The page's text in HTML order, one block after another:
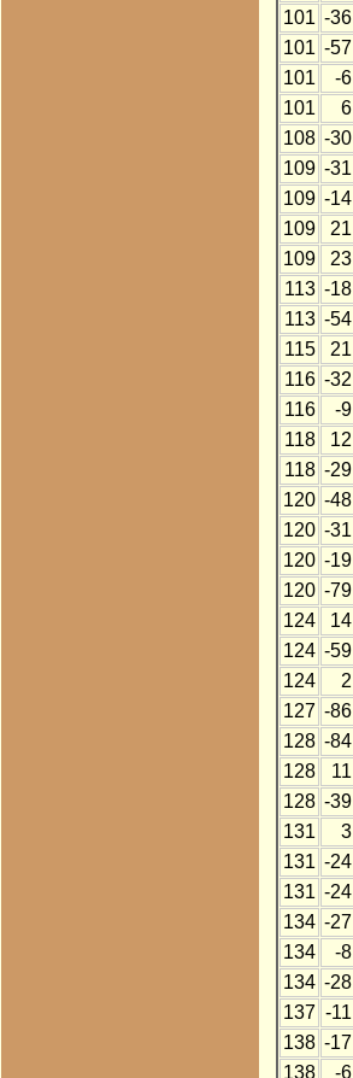
101 -36
101 -57
101
-6
101
6
108 -30
109 -31
109 -14
109
21
109
23
113 -18
113 -54
115
21
116 -32
116
-9
118
12
118 -29
120 -48
120 -31
120 -19
120 -79
124
14
124 -59
124
2
127 -86
128 -84
128
11
128 -39
131
3
131 -24
131 -24
134 -27
134
-8
134 -28
137 -11
138 -17
138
-6